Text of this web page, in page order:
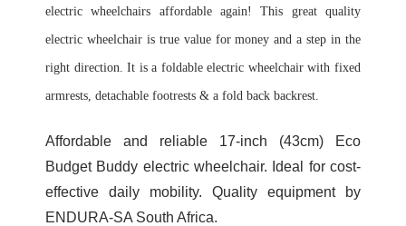
electric wheelchairs affordable again! This great quality
electric wheelchair is true value for money and a step in the
right direction. It is a foldable electric wheelchair with fixed
armrests, detachable footrests & a fold back backrest.
Affordable and reliable 17-inch (43cm) Eco
Budget Buddy electric wheelchair. Ideal for cost-
effective daily mobility. Quality equipment by
ENDURA-SA South Africa.